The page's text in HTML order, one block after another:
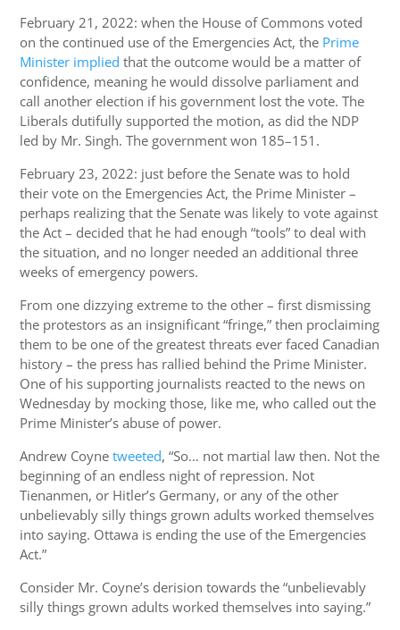
February 21, 2022: when the House of Commons voted
on the continued use of the Emergencies Act, the Prime
Minister implied that the outcome would be a matter of
confidence, meaning he would dissolve parliament and
call another election if his government lost the vote. The
Liberals dutifully supported the motion, as did the NDP
led by Mr. Singh. The government won 185–151.
February 23, 2022: just before the Senate was to hold
their vote on the Emergencies Act, the Prime Minister –
perhaps realizing that the Senate was likely to vote against
the Act – decided that he had enough “tools” to deal with
the situation, and no longer needed an additional three
weeks of emergency powers.
From one dizzying extreme to the other – first dismissing
the protestors as an insignificant “fringe,” then proclaiming
them to be one of the greatest threats ever faced Canadian
history – the press has rallied behind the Prime Minister.
One of his supporting journalists reacted to the news on
Wednesday by mocking those, like me, who called out the
Prime Minister’s abuse of power.
Andrew Coynetweeted, “So… not martial law then. Not the
beginning of an endless night of repression. Not
Tienanmen, or Hitler’s Germany, or any of the other
unbelievably silly things grown adults worked themselves
into saying. Ottawa is ending the use of the Emergencies
Act.”
Consider Mr. Coyne’s derision towards the “unbelievably
silly things grown adults worked themselves into saying.”